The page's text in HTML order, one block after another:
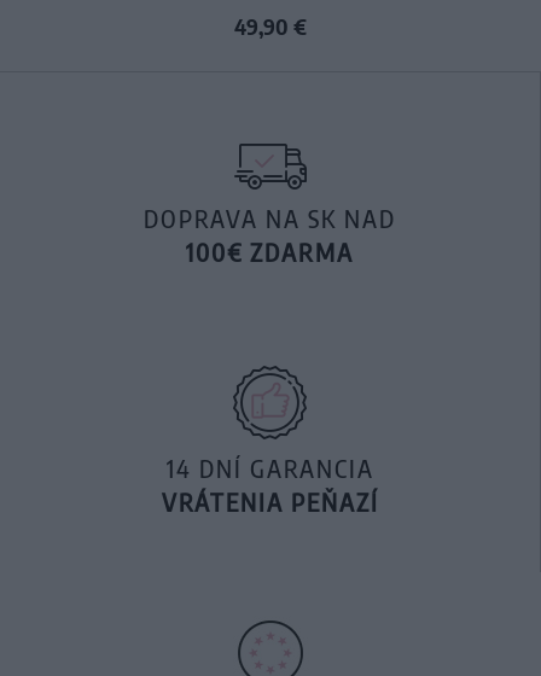
49,90 €
DOPRAVA NA SK NAD
100€ ZDARMA
14 DNÍ GARANCIA
VRÁTENIA PEŇAZÍ